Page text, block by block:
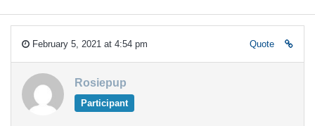
February 5, 2021 at 4:54 pm Quote
Rosiepup
Participant